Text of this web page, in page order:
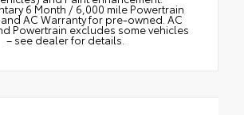
6 Month / 6,000 mile Powertrain
AC Warranty for pre-owned. AC
Powertrain excludes some vehicles
– see dealer for details.